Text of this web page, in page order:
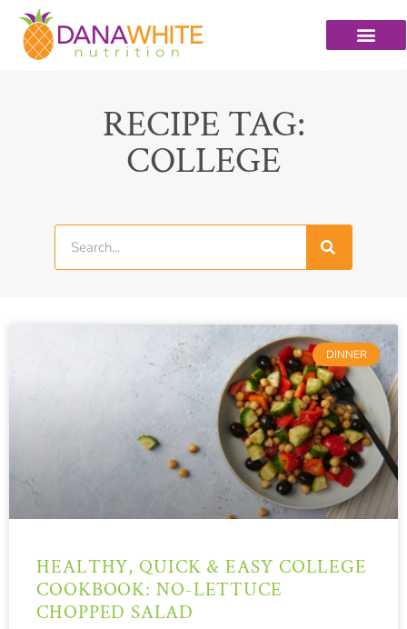
RECIPE TAG:
COLLEGE
DINNER
HEALTHY, QUICK & EASY COLLEGE
COOKBOOK: NO-LETTUCE
CHOPPED SALAD